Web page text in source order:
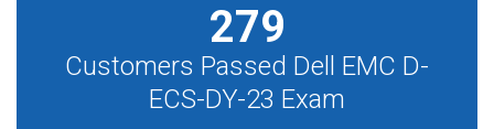
279
Customers Passed Dell EMC D-
ECS-DY-23 Exam